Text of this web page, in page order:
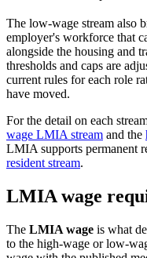
The low-wage stream also
employer's workforce that
alongside the housing and
thresholds and caps are
current rules for each role
have moved.
For the detail on each
wage LMIA stream and the
LMIA supports permanent
resident stream.
LMIA wage
The LMIA wage is what
to the high-wage or low-